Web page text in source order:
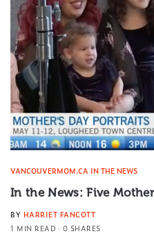
VANCOUVERMOM.CA IN THE NEWS
In the News: Five
BY HARRIET FANCOTT
1 MIN READ
0 SHARES